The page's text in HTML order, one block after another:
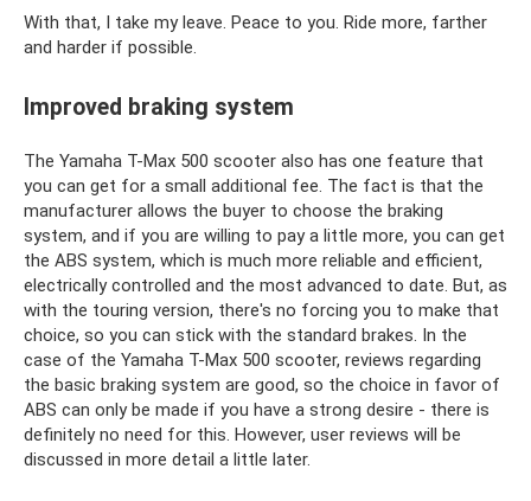
With that, I take my leave. Peace to you. Ride more, farther
and harder if possible.
Improved braking system
The Yamaha T-Max 500 scooter also has one feature that
you can get for a small additional fee. The fact is that the
manufacturer allows the buyer to choose the braking
system, and if you are willing to pay a little more, you can get
the ABS system, which is much more reliable and efficient,
electrically controlled and the most advanced to date. But, as
with the touring version, there's no forcing you to make that
choice, so you can stick with the standard brakes. In the
case of the Yamaha T-Max 500 scooter, reviews regarding
the basic braking system are good, so the choice in favor of
ABS can only be made if you have a strong desire - there is
definitely no need for this. However, user reviews will be
discussed in more detail a little later.